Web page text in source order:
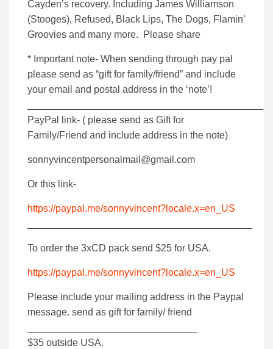
Cayden’s recovery. Including James Williamson
(Stooges), Refused, Black Lips, The Dogs, Flamin’
Groovies and many more. Please share
* Important note- When sending through pay pal
please send as “gift for family/friend” and include
your email and postal address in the ‘note’!
PayPal link- ( please send as Gift for
Family/Friend and include address in the note)
sonnyvincentpersonalmail@gmail.com
Or this link-
https://paypal.me/sonnyvincent?locale.x=en_US
To order the 3xCD pack send $25 for USA.
https://paypal.me/sonnyvincent?locale.x=en_US
Please include your mailing address in the Paypal
message. send as gift for family/ friend
$35 outside USA.